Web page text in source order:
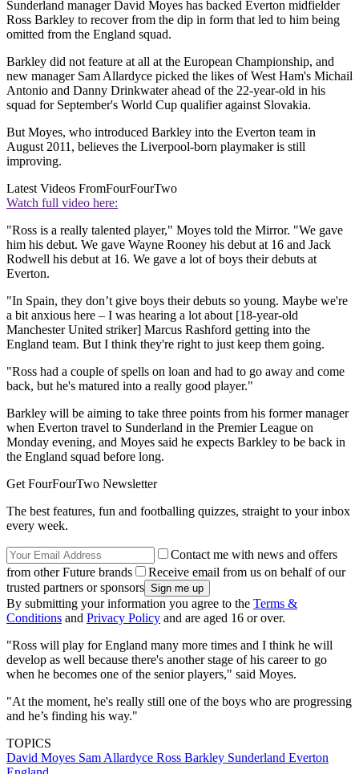
Sunderland manager David Moyes has backed Everton midfielder
Ross Barkley to recover from the dip in form that led to him being
omitted from the England squad.
Barkley did not feature at all at the European Championship, and
new manager Sam Allardyce picked the likes of West Ham's Michail
Antonio and Danny Drinkwater ahead of the 22-year-old in his
squad for September's World Cup qualifier against Slovakia.
But Moyes, who introduced Barkley into the Everton team in
August 2011, believes the Liverpool-born playmaker is still
improving.
Latest Videos FromFourFourTwo
Watch full video here:
"Ross is a really talented player," Moyes told the Mirror. "We gave
him his debut. We gave Wayne Rooney his debut at 16 and Jack
Rodwell his debut at 16. We gave a lot of boys their debuts at
Everton.
"In Spain, they don’t give boys their debuts so young. Maybe we're
a bit anxious here – I was hearing a lot about [18-year-old
Manchester United striker] Marcus Rashford getting into the
England team. But I think they're right to just keep them going.
"Ross had a couple of spells on loan and had to go away and come
back, but he's matured into a really good player."
Barkley will be aiming to take three points from his former manager
when Everton travel to Sunderland in the Premier League on
Monday evening, and Moyes said he expects Barkley to be back in
the England squad before long.
Get FourFourTwo Newsletter
The best features, fun and footballing quizzes, straight to your inbox
every week.
Contact me with news and offers
from other Future brands
Receive email from us on behalf of our
trusted partners or sponsors
By submitting your information you agree to the Terms &
Conditions and Privacy Policy and are aged 16 or over.
"Ross will play for England many more times and I think he will
develop as well because there's another stage of his career to go
when he becomes one of the senior players," said Moyes.
"At the moment, he's really still one of the boys who are progressing
and he’s finding his way."
TOPICS
David Moyes Sam Allardyce Ross Barkley Sunderland Everton